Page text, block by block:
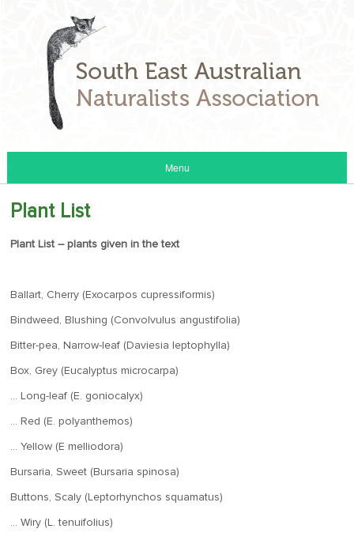
Menu
Plant List
Plant List – plants given in the text
Ballart, Cherry (Exocarpos cupressiformis)
Bindweed, Blushing (Convolvulus angustifolia)
Bitter-pea, Narrow-leaf (Daviesia leptophylla)
Box, Grey (Eucalyptus microcarpa)
… Long-leaf (E. goniocalyx)
… Red (E. polyanthemos)
… Yellow (E melliodora)
Bursaria, Sweet (Bursaria spinosa)
Buttons, Scaly (Leptorhynchos squamatus)
… Wiry (L. tenuifolius)